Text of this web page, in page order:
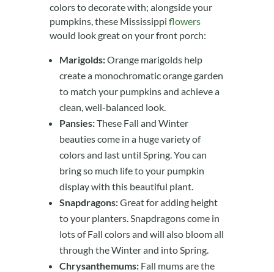
colors to decorate with; alongside your
pumpkins, these Mississippi flowers
would look great on your front porch:
Marigolds:Orange marigolds help
create a monochromatic orange garden
to match your pumpkins and achieve a
clean, well-balanced look.
Pansies:These Fall and Winter
beauties come in a huge variety of
colors and last until Spring. You can
bring so much life to your pumpkin
display with this beautiful plant.
Snapdragons:Great for adding height
to your planters. Snapdragons come in
lots of Fall colors and will also bloom all
through the Winter and into Spring.
Chrysanthemums:Fall mums are the